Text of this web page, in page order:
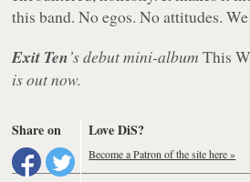
this band. No egos. No attitudes.
Exit Ten’s debut mini-albumThis
is out now.
Share on Love DiS?
Become a Patron of the site here »